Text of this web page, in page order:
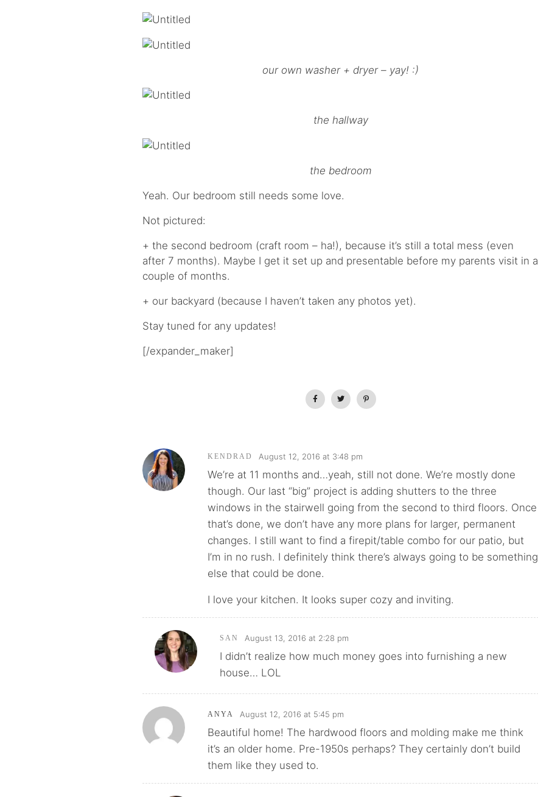
our own washer + dryer – yay! :)
the hallway
the bedroom
Yeah. Our bedroom still needs some love.
Not pictured:
+ the second bedroom (craft room – ha!), because it’s still a total mess (even
after 7 months). Maybe I get it set up and presentable before my parents visit in a
couple of months.
+ our backyard (because I haven’t taken any photos yet).
Stay tuned for any updates!
[/expander_maker]
KENDRAD August 12, 2016 at 3:48 pm
We’re at 11 months and…yeah, still not done. We’re mostly done
though. Our last “big” project is adding shutters to the three
windows in the stairwell going from the second to third floors. Once
that’s done, we don’t have any more plans for larger, permanent
changes. I still want to find a firepit/table combo for our patio, but
I’m in no rush. I definitely think there’s always going to be something
else that could be done.
I love your kitchen. It looks super cozy and inviting.
SAN August 13, 2016 at 2:28 pm
I didn’t realize how much money goes into furnishing a new
house… LOL
ANYA August 12, 2016 at 5:45 pm
Beautiful home! The hardwood floors and molding make me think
it’s an older home. Pre-1950s perhaps? They certainly don’t build
them like they used to.